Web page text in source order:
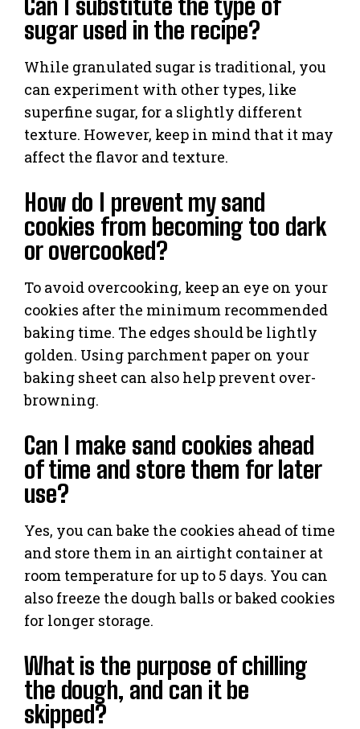
sugar used in the recipe?
While granulated sugar is traditional, you
can experiment with other types, like
superfine sugar, for a slightly different
texture. However, keep in mind that it may
affect the flavor and texture.
How do I prevent my sand
cookies from becoming too dark
or overcooked?
To avoid overcooking, keep an eye on your
cookies after the minimum recommended
baking time. The edges should be lightly
golden. Using parchment paper on your
baking sheet can also help prevent over-
browning.
Can I make sand cookies ahead
of time and store them for later
use?
Yes, you can bake the cookies ahead of time
and store them in an airtight container at
room temperature for up to 5 days. You can
also freeze the dough balls or baked cookies
for longer storage.
What is the purpose of chilling
the dough, and can it be
skipped?